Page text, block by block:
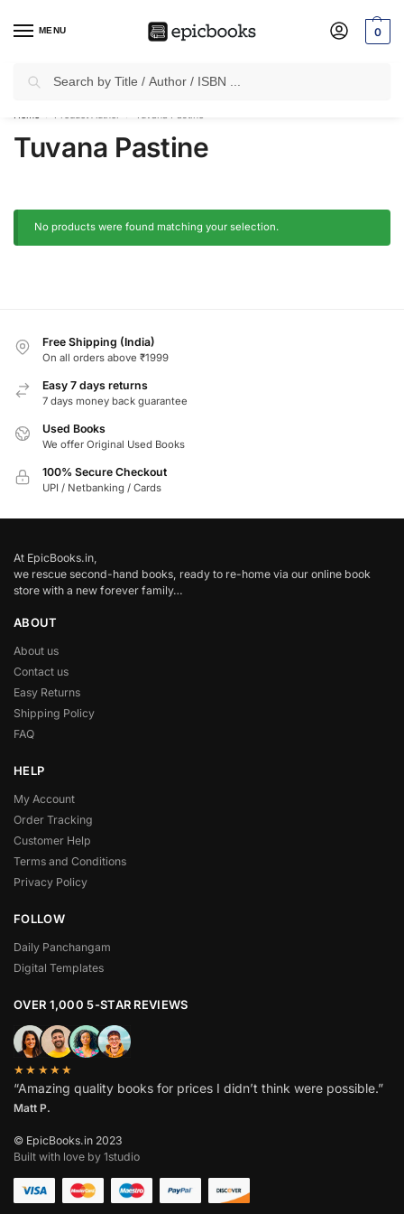
MENU 0
✈Free Shippingon all Prepaid Orders Worth
Tuvana Pastine
No products were found matching your selection.
Free Shipping (India)
On all orders above ₹1999
Easy 7 days returns
7 days money back guarantee
Used Books
We offer Original Used Books
100% Secure Checkout
UPI / Netbanking / Cards
At EpicBooks.in,
we rescue second-hand books, ready to re-home via our online book
store with a new forever family…
ABOUT
About us
Contact us
Easy Returns
Shipping Policy
FAQ
HELP
My Account
Order Tracking
Customer Help
Terms and Conditions
Privacy Policy
FOLLOW
Daily Panchangam
Digital Templates
OVER 1,000 5-STAR REVIEWS
★★★★★
“Amazing quality books for prices I didn’t think were possible.”
Matt P.
© EpicBooks.in 2023
Built with love by 1studio